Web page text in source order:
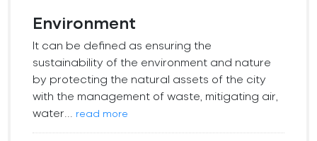
Environment
It can be defined as ensuring the
sustainability of the environment and nature
by protecting the natural assets of the city
with the management of waste, mitigating air,
water...
read more